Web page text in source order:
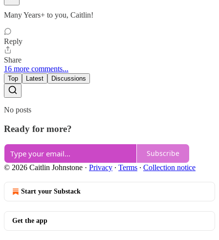
Many Years+ to you, Caitlin!
Reply
Share
16 more comments...
Top Latest Discussions
No posts
Ready for more?
Subscribe
© 2026 Caitlin Johnstone · Privacy ∙ Terms ∙ Collection notice
Start your Substack
Get the app